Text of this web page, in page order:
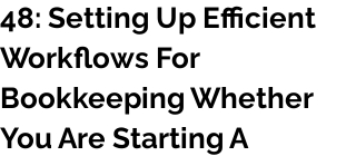
48: Setting Up Efficient
Workflows For
Bookkeeping Whether
You Are Starting A